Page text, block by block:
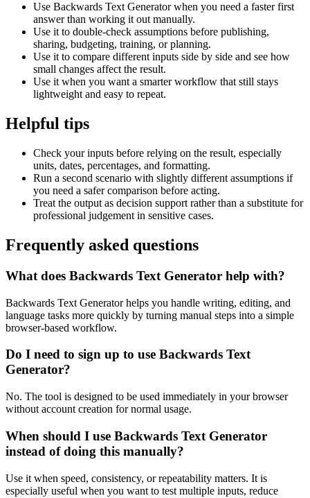
Use Backwards Text Generator when you need a faster first
answer than working it out manually.
Use it to double-check assumptions before publishing,
sharing, budgeting, training, or planning.
Use it to compare different inputs side by side and see how
small changes affect the result.
Use it when you want a smarter workflow that still stays
lightweight and easy to repeat.
Helpful tips
Check your inputs before relying on the result, especially
units, dates, percentages, and formatting.
Run a second scenario with slightly different assumptions if
you need a safer comparison before acting.
Treat the output as decision support rather than a substitute for
professional judgement in sensitive cases.
Frequently asked questions
What does Backwards Text Generator help with?
Backwards Text Generator helps you handle writing, editing, and
language tasks more quickly by turning manual steps into a simple
browser-based workflow.
Do I need to sign up to use Backwards Text
Generator?
No. The tool is designed to be used immediately in your browser
without account creation for normal usage.
When should I use Backwards Text Generator
instead of doing this manually?
Use it when speed, consistency, or repeatability matters. It is
especially useful when you want to test multiple inputs, reduce